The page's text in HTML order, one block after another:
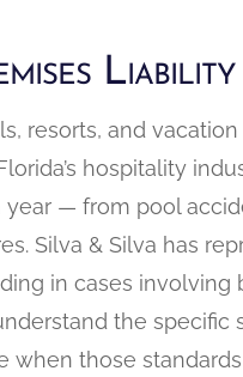
resorts, and
hospitality
year — from pool
Silva & Silva has
in cases involving
the specific
when those